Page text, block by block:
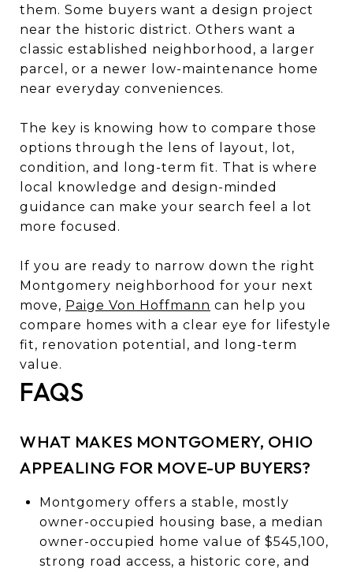
them. Some buyers want a design project
near the historic district. Others want a
classic established neighborhood, a larger
parcel, or a newer low-maintenance home
near everyday conveniences.
The key is knowing how to compare those
options through the lens of layout, lot,
condition, and long-term fit. That is where
local knowledge and design-minded
guidance can make your search feel a lot
more focused.
If you are ready to narrow down the right
Montgomery neighborhood for your next
move, Paige Von Hoffmann can help you
compare homes with a clear eye for lifestyle
fit, renovation potential, and long-term
value.
FAQS
WHAT MAKES MONTGOMERY, OHIO
APPEALING FOR MOVE-UP BUYERS?
Montgomery offers a stable, mostly
owner-occupied housing base, a median
owner-occupied home value of $545,100,
strong road access, a historic core, and